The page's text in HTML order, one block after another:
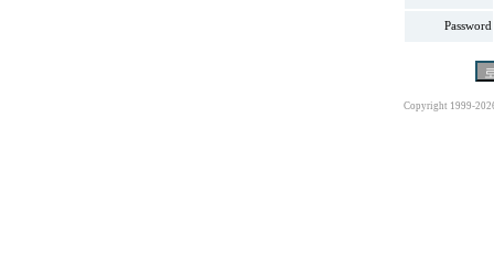
Password
Copyright 1999-